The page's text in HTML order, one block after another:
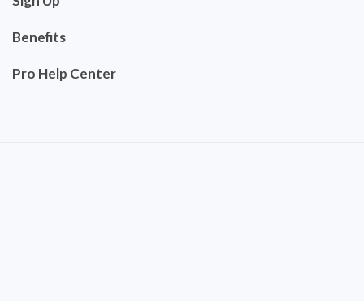
Benefits
Pro Help Center